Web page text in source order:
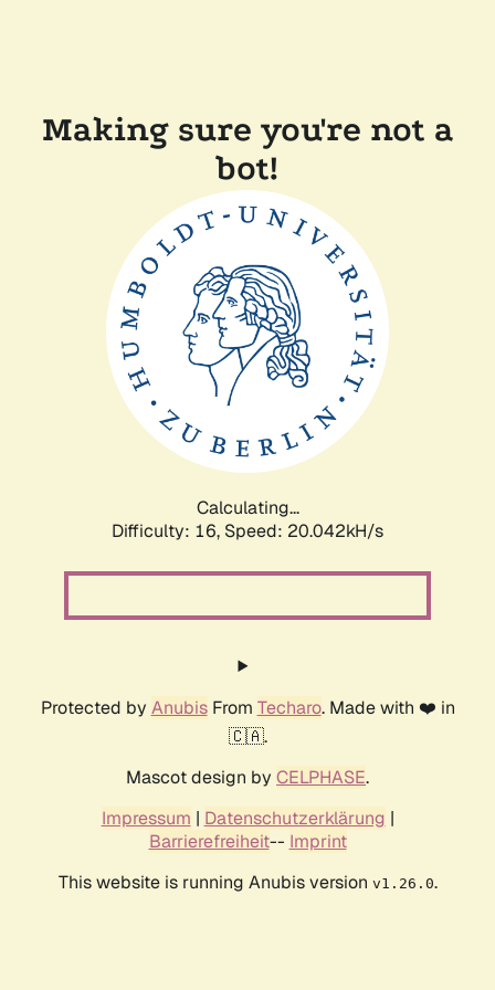
Making sure you're not a
bot!
Calculating...
Difficulty: 16, Speed: 20.042kH/s
Protected by AnubisFrom Techaro. Made with ❤️ in
🇨🇦.
Mascot design by CELPHASE.
Impressum | Datenschutzerklärung |
Barrierefreiheit-- Imprint
This website is running Anubis version v1.26.0.